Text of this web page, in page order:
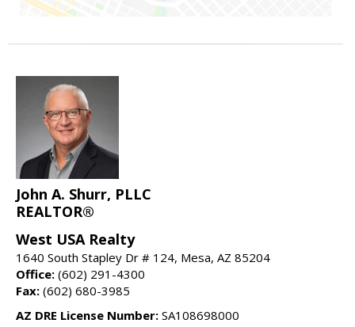
John A. Shurr, PLLC
REALTOR®
West USA Realty
1640 South Stapley Dr # 124, Mesa, AZ 85204
Office: (602) 291-4300
Fax: (602) 680-3985
AZ DRE License Number: SA108698000